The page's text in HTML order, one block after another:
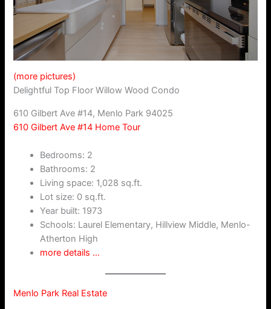
(more pictures)
Delightful Top Floor Willow Wood Condo
610 Gilbert Ave #14, Menlo Park 94025
610 Gilbert Ave #14 Home Tour
Bedrooms: 2
Bathrooms: 2
Living space: 1,028 sq.ft.
Lot size: 0 sq.ft.
Year built: 1973
Schools: Laurel Elementary, Hillview Middle, Menlo-
Atherton High
more details …
Menlo Park Real Estate